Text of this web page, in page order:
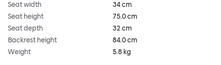
Seat width
34 cm
Seat height
75.0 cm
Seat depth
32 cm
Backrest height
84.0 cm
Weight
5.8 kg